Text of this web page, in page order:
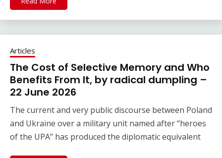
Articles
The Cost of Selective Memory and Who
Benefits From It, by radical dumpling –
22 June 2026
The current and very public discourse between Poland
and Ukraine over a military unit named after “heroes
of the UPA” has produced the diplomatic equivalent